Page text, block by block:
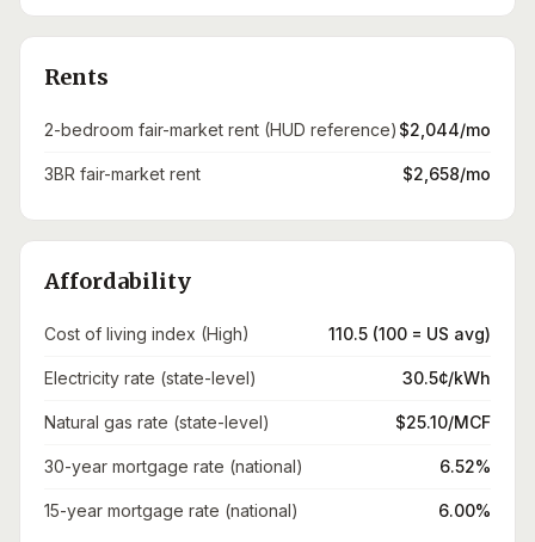
Rents
2-bedroom fair-market rent (HUD reference) $2,044/mo
3BR fair-market rent $2,658/mo
Affordability
Cost of living index (High) 110.5 (100 = US avg)
Electricity rate (state-level) 30.5¢/kWh
Natural gas rate (state-level) $25.10/MCF
30-year mortgage rate (national) 6.52%
15-year mortgage rate (national) 6.00%